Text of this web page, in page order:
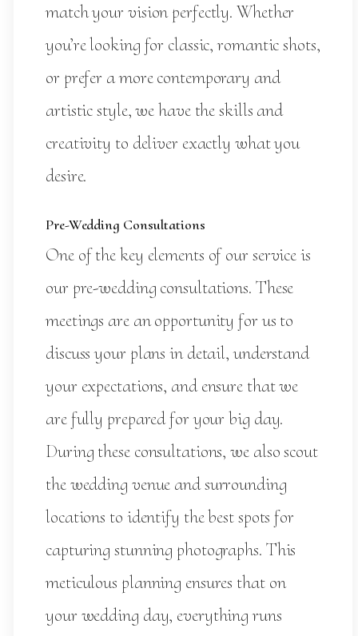
match your vision perfectly. Whether
you’re looking for classic, romantic shots,
or prefer a more contemporary and
artistic style, we have the skills and
creativity to deliver exactly what you
desire.
Pre-Wedding Consultations
One of the key elements of our service is
our pre-wedding consultations. These
meetings are an opportunity for us to
discuss your plans in detail, understand
your expectations, and ensure that we
are fully prepared for your big day.
During these consultations, we also scout
the wedding venue and surrounding
locations to identify the best spots for
capturing stunning photographs. This
meticulous planning ensures that on
your wedding day, everything runs